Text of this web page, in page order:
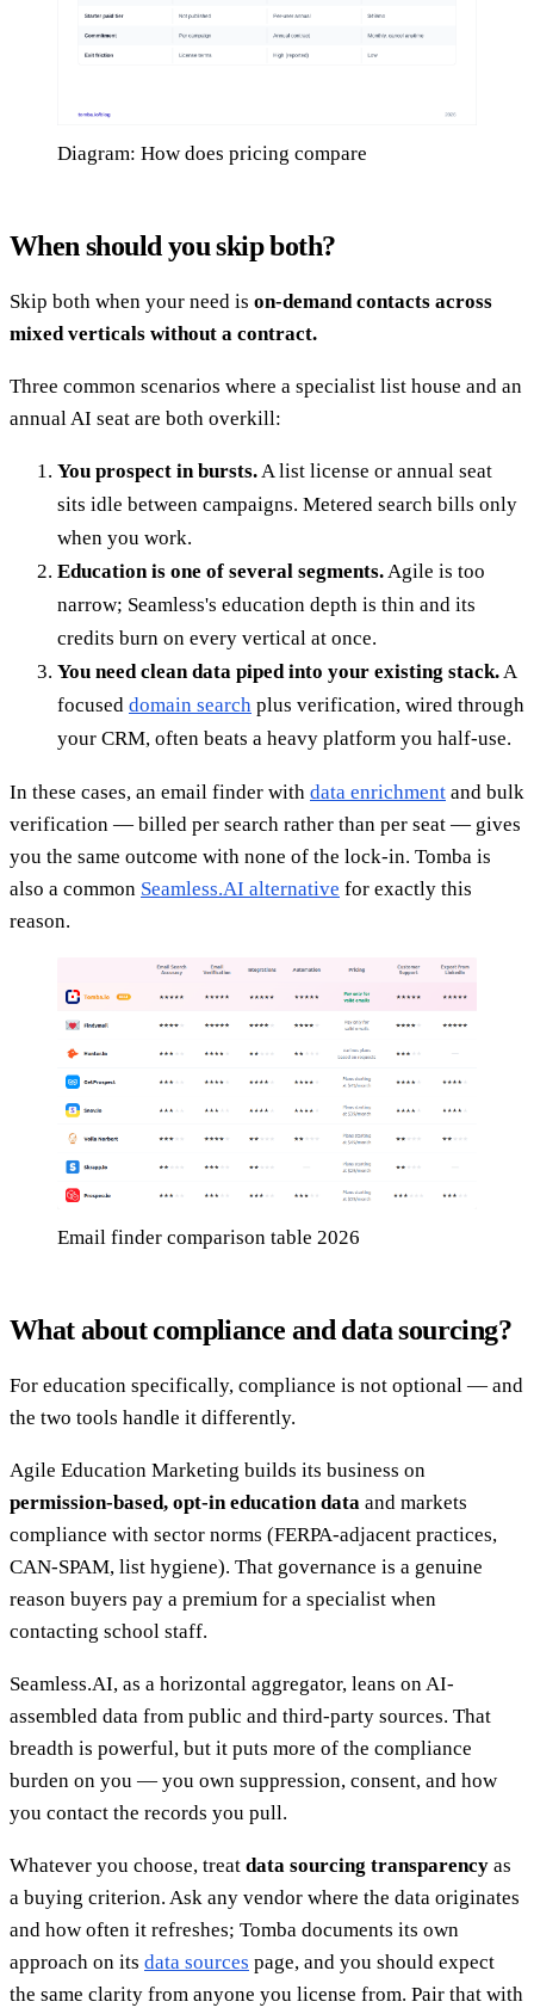
Diagram: How does pricing compare
When should you skip both?
Skip both when your need is on-demand contacts across
mixed verticals without a contract.
Three common scenarios where a specialist list house and an
annual AI seat are both overkill:
You prospect in bursts.A list license or annual seat
sits idle between campaigns. Metered search bills only
when you work.
Education is one of several segments.Agile is too
narrow; Seamless's education depth is thin and its
credits burn on every vertical at once.
You need clean data piped into your existing stack.A
focused domain search plus verification, wired through
your CRM, often beats a heavy platform you half-use.
In these cases, an email finder with data enrichment and bulk
verification — billed per search rather than per seat — gives
you the same outcome with none of the lock-in. Tomba is
also a common Seamless.AI alternative for exactly this
reason.
Email finder comparison table 2026
What about compliance and data sourcing?
For education specifically, compliance is not optional — and
the two tools handle it differently.
Agile Education Marketing builds its business on
permission-based, opt-in education data and markets
compliance with sector norms (FERPA-adjacent practices,
CAN-SPAM, list hygiene). That governance is a genuine
reason buyers pay a premium for a specialist when
contacting school staff.
Seamless.AI, as a horizontal aggregator, leans on AI-
assembled data from public and third-party sources. That
breadth is powerful, but it puts more of the compliance
burden on you — you own suppression, consent, and how
you contact the records you pull.
Whatever you choose, treat data sourcing transparency as
a buying criterion. Ask any vendor where the data originates
and how often it refreshes; Tomba documents its own
approach on its data sources page, and you should expect
the same clarity from anyone you license from. Pair that with